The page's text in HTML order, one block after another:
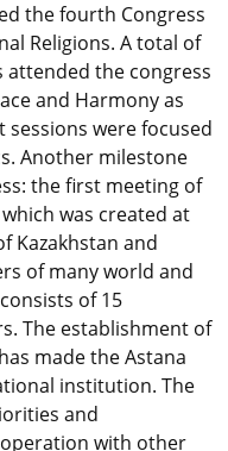
the fourth Congress
Religions. A total of
the congress
and Harmony as
sessions were focused
Another milestone
the first meeting of
was created at
Kazakhstan and
of many world and
of 15
The establishment of
made the Astana
institution. The
and
with other